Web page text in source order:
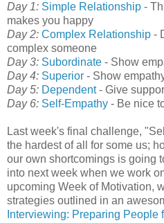
Day 1: Simple Relationship -
makes you happy
Day 2: Complex Relationship -
complex someone
Day 3: Subordinate - Show
Day 4: Superior - Show
Day 5: Dependent- Give
Day 6: Self-Empathy - Be nice
Last week's final challenge,
the hardest of all for some us;
our own shortcomings is going
into next week when we work
upcoming Week of Motivation,
strategies outlined in an
Interviewing: Preparing People